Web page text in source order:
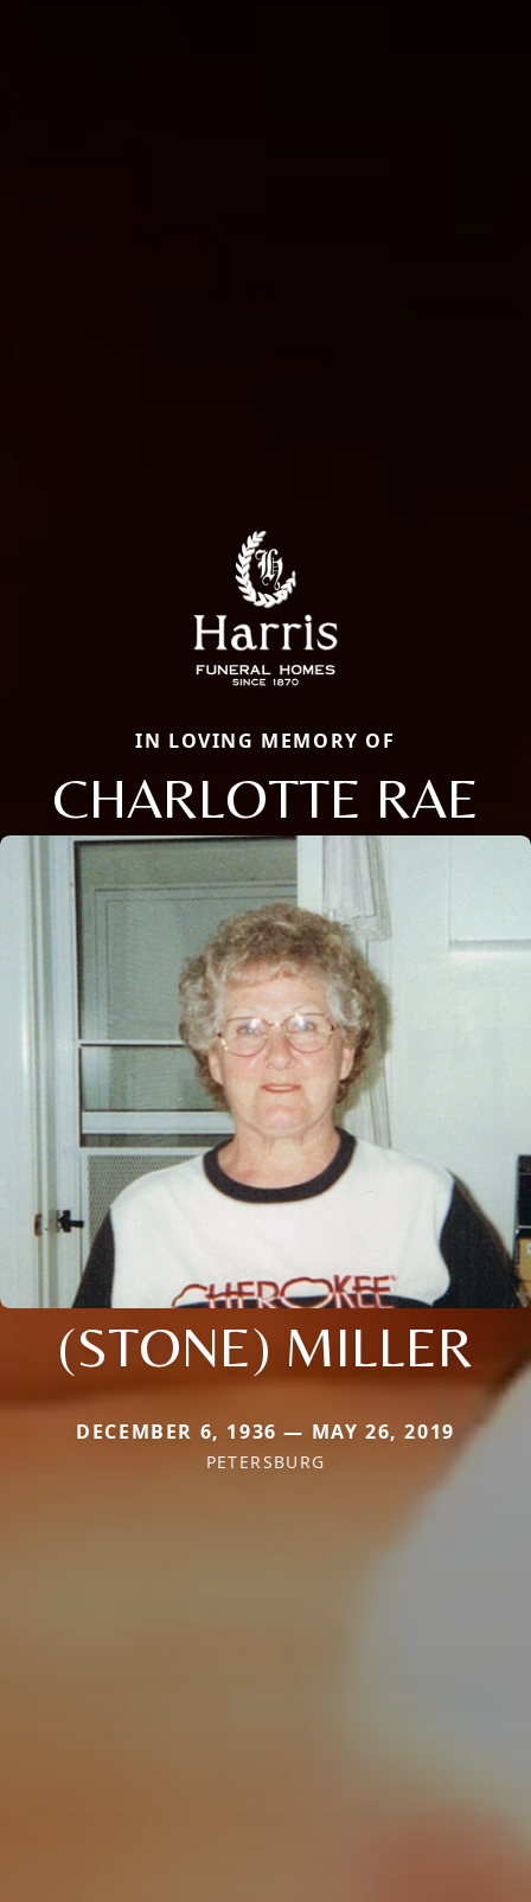
IN LOVING MEMORY OF
CHARLOTTE RAE
(STONE) MILLER
DECEMBER 6, 1936 — MAY 26, 2019
PETERSBURG